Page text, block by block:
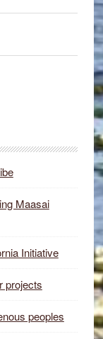
Maasai
Initiative
projects
peoples